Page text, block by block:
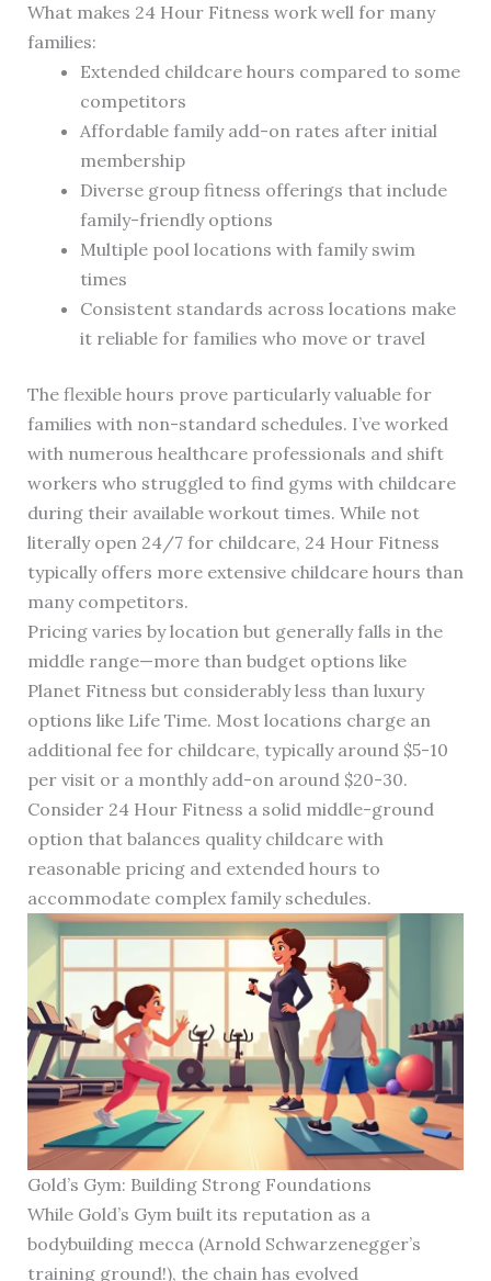
What makes 24 Hour Fitness work well for many
families:
Extended childcare hours compared to some
competitors
Affordable family add-on rates after initial
membership
Diverse group fitness offerings that include
family-friendly options
Multiple pool locations with family swim
times
Consistent standards across locations make
it reliable for families who move or travel
The flexible hours prove particularly valuable for
families with non-standard schedules. I’ve worked
with numerous healthcare professionals and shift
workers who struggled to find gyms with childcare
during their available workout times. While not
literally open 24/7 for childcare, 24 Hour Fitness
typically offers more extensive childcare hours than
many competitors.
Pricing varies by location but generally falls in the
middle range—more than budget options like
Planet Fitness but considerably less than luxury
options like Life Time. Most locations charge an
additional fee for childcare, typically around $5-10
per visit or a monthly add-on around $20-30.
Consider 24 Hour Fitness a solid middle-ground
option that balances quality childcare with
reasonable pricing and extended hours to
accommodate complex family schedules.
Gold’s Gym: Building Strong Foundations
While Gold’s Gym built its reputation as a
bodybuilding mecca (Arnold Schwarzenegger’s
training ground!), the chain has evolved